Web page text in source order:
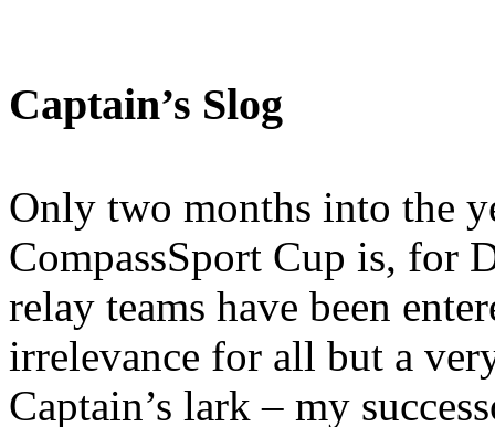
Captain’s Slog
Only two months into the
CompassSport Cup is, for
relay teams have been
irrelevance for all but a
Captain’s lark – my